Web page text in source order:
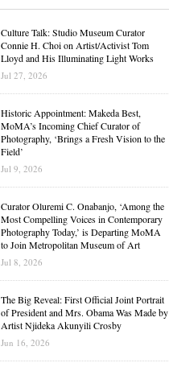
Culture Talk: Studio Museum Curator
Connie H. Choi on Artist/Activist Tom
Lloyd and His Illuminating Light Works
Jul 27, 2026
Historic Appointment: Makeda Best,
MoMA’s Incoming Chief Curator of
Photography, ‘Brings a Fresh Vision to the
Field’
Jul 9, 2026
Curator Oluremi C. Onabanjo, ‘Among the
Most Compelling Voices in Contemporary
Photography Today,’ is Departing MoMA
to Join Metropolitan Museum of Art
Jul 8, 2026
The Big Reveal: First Official Joint Portrait
of President and Mrs. Obama Was Made by
Artist Njideka Akunyili Crosby
Jun 16, 2026